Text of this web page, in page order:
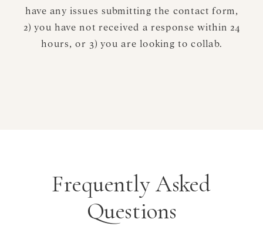
have any issues submitting the contact form,
2) you have not received a response within 24
hours, or 3) you are looking to collab.
Frequently Asked
Questions